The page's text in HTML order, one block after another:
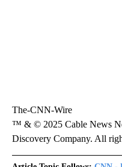
The-CNN-Wire
™ & © 2025 Cable News
Discovery Company. All